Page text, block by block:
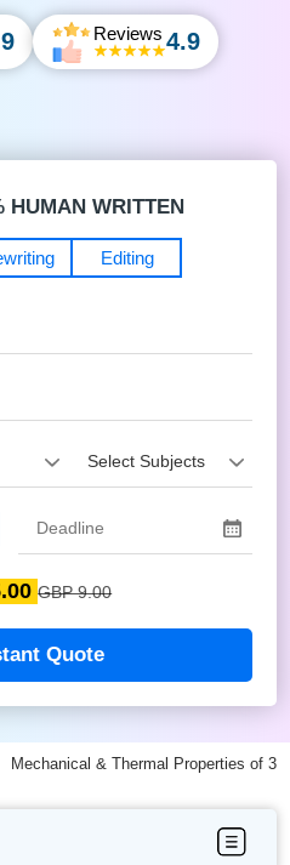
Reviews 4.9
HUMAN WRITTEN
Editing
GBP 9.00
Quote
Mechanical & Thermal Properties of